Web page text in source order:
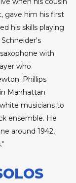
gave him his first
his skills playing
with
who
Phillips
Manhattan
musicians to
ensemble. He
around 1942,